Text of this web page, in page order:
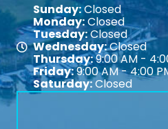
Map
Sunday:Closed
Monday:Closed
Tuesday:Closed
Wednesday:Closed
Thursday:9:00 AM -
Friday:9:00 AM - 4:00
Saturday:Closed